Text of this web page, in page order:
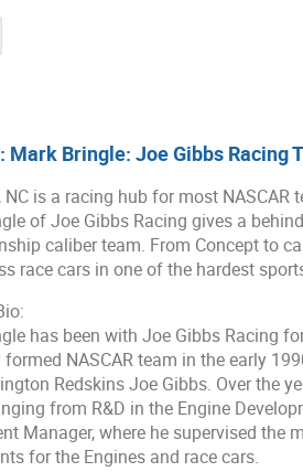
Mark Bringle: Joe Gibbs Racing
NC is a racing hub for most
of Joe Gibbs Racing gives a
caliber team. From Concept to
race cars in one of the hardest
has been with Joe Gibbs Racing
NASCAR team in the early
Redskins Joe Gibbs. Over the
from R&D in the Engine
Manager, where he supervised
for the Engines and race cars.